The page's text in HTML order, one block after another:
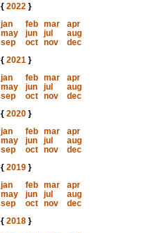
{ 2022}
jan
feb mar
apr
may
jun jul
aug
sep
oct nov
dec
{ 2021}
jan
feb mar
apr
may
jun jul
aug
sep
oct nov
dec
{ 2020}
jan
feb mar
apr
may
jun jul
aug
sep
oct nov
dec
{ 2019}
jan
feb mar
apr
may
jun jul
aug
sep
oct nov
dec
{ 2018}